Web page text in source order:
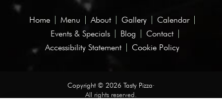
Home Menu About Gallery
Calendar
Events & Specials
Blog
Contact
Accessibility Statement
Cookie Policy
Copyright © 2026 Tasty Pizza·
All rights reserved.